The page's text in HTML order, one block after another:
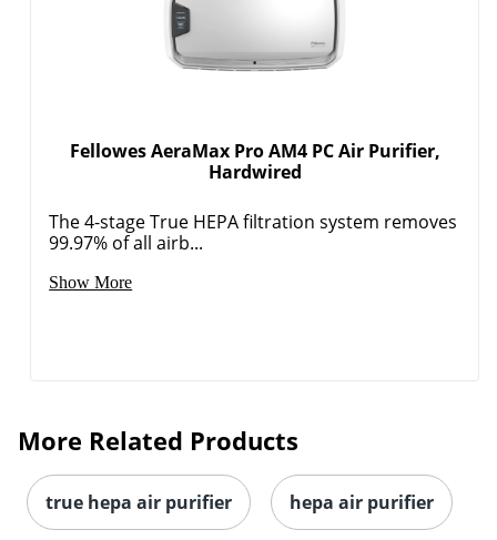
Fellowes AeraMax Pro AM4 PC Air Purifier,
Hardwired
The 4-stage True HEPA filtration system removes
99.97% of all airb...
Show More
More Related Products
true hepa air purifier hepa air purifier